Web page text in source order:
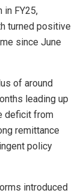
in FY25,
turned positive
since June
of around
leading up
deficit from
remittance
policy
introduced